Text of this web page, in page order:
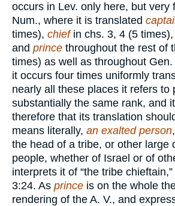
occurs in Lev. only here, but very
Num., where it is translated
times), chiefin chs. 3, 4 (5
and prince throughout the rest of
times) as well as throughout
it occurs four times uniformly
nearly all these places it refers to
substantially the same rank, and
therefore that its translation
means literally, an exalted person
the head of a tribe, or other large
people, whether of Israel or of
interprets it of “the tribe
3:24. As prince is on the whole
rendering of the A. V., and